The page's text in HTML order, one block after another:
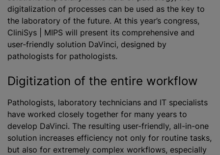
digitalization of processes can be used as the key to
the laboratory of the future. At this year’s congress,
CliniSys | MIPS will present its comprehensive and
user-friendly solution DaVinci, designed by
pathologists for pathologists.
Digitization of the entire workflow
Pathologists, laboratory technicians and IT specialists
have worked closely together for many years to
develop DaVinci. The resulting user-friendly, all-in-one
solution increases efficiency not only for routine tasks,
but also for extremely complex workflows, especially